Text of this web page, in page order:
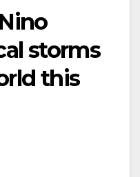
storms
this